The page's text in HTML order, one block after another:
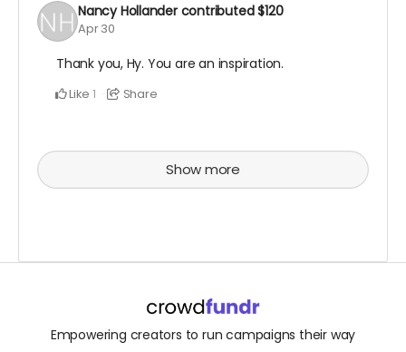
Nancy Hollander contributed$120
Apr 30
Thank you, Hy. You are an inspiration.
Like 1 Share
Show more
Empowering creators to run campaigns their way